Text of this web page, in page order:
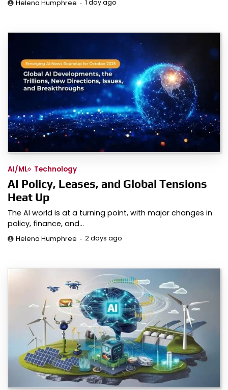
Helena Humphree 1 day ago
AI/ML Technology
AI Policy, Leases, and Global Tensions
Heat Up
The AI world is at a turning point, with major changes in
policy, finance, and…
Helena Humphree 2 days ago